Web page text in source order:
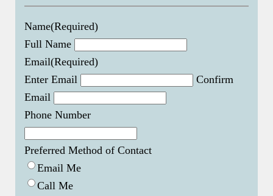
Name(Required)
Full Name
Email(Required)
Enter Email
Confirm
Email
Phone Number
Preferred Method of Contact
Email Me
Call Me